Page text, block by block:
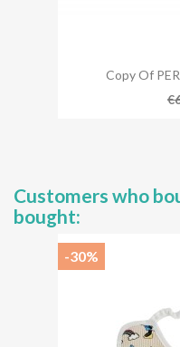
Copy Of
Customers who
bought:
-30%